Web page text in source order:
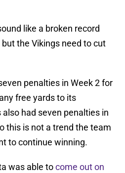
like a broken record
the Vikings need to cut
penalties in Week 2 for
free yards to its
had seven penalties in
this is not a trend the team
to continue winning.
was able tocome out on